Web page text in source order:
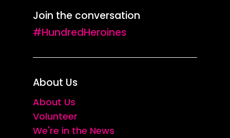
Join the conversation
#HundredHeroines
About Us
About Us
Volunteer
We're in the News